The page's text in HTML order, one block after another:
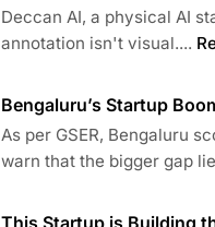
Deccan AI, a physical AI
annotation isn't visual....
Bengaluru’s Startup
As per GSER, Bengaluru
warn that the bigger gap